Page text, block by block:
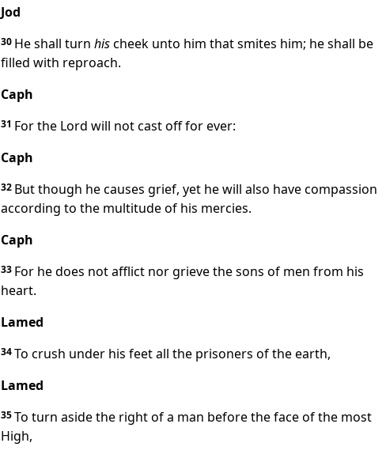
Jod
30 He shall turn hischeek unto him that smites him; he shall be
filled with reproach.
Caph
31 For the Lord will not cast off for ever:
Caph
32 But though he causes grief, yet he will also have compassion
according to the multitude of his mercies.
Caph
33 For he does not afflict nor grieve the sons of men from his
heart.
Lamed
34To crush under his feet all the prisoners of the earth,
Lamed
35To turn aside the right of a man before the face of the most
High,